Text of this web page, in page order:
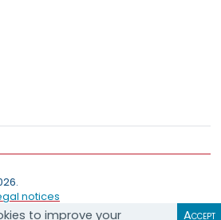
notices
to improve your Accept